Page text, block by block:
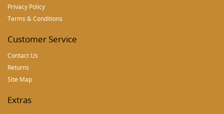
Privacy Policy
Terms & Conditions
Customer Service
Contact Us
Returns
Site Map
Extras